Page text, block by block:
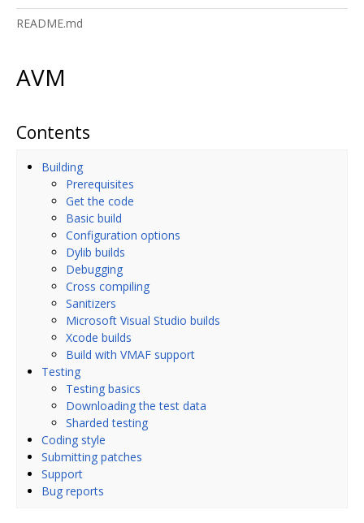
README.md
AVM
Contents
Building
Prerequisites
Get the code
Basic build
Configuration options
Dylib builds
Debugging
Cross compiling
Sanitizers
Microsoft Visual Studio builds
Xcode builds
Build with VMAF support
Testing
Testing basics
Downloading the test data
Sharded testing
Coding style
Submitting patches
Support
Bug reports